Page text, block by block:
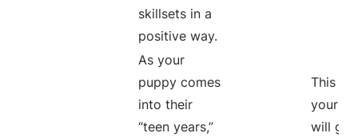
skillsets in a
positive way.
As your
puppy comes
into their
“teen years,”
This is
your
will go